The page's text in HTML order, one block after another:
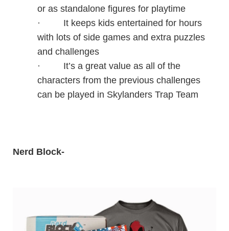
or as standalone figures for playtime
· It keeps kids entertained for hours
with lots of side games and extra puzzles
and challenges
· It’s a great value as all of the
characters from the previous challenges
can be played in Skylanders Trap Team
Nerd Block-